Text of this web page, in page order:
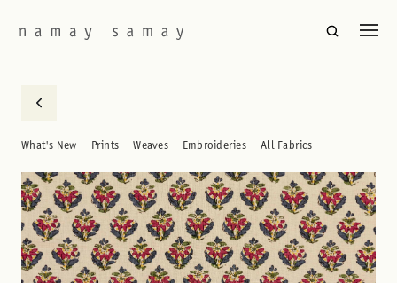
What's New Prints Weaves Embroideries All Fabrics